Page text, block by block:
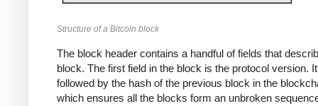
Structure of a Bitcoin block
The block header contains a handful of fields that
block. The first field in the block is the protocol version.
followed by the hash of the previous block in the
which ensures all the blocks form an unbroken